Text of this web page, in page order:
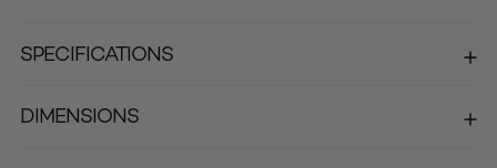
SPECIFICATIONS
DIMENSIONS